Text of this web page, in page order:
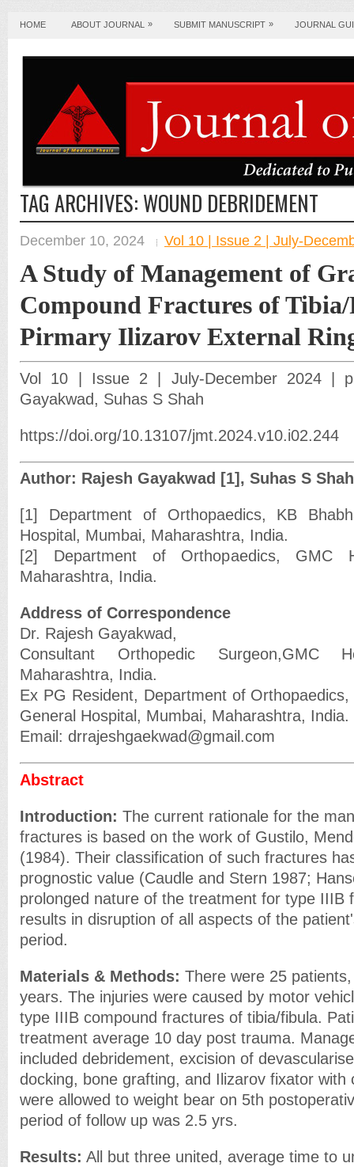
HOME ABOUT JOURNAL » SUBMIT MANUSCRIPT » JOURNAL
TAG ARCHIVES: WOUND DEBRIDEMENT
December 10, 2024 Vol 10 | Issue 2 | July-
A Study of Management of
Compound Fractures of
Pirmary Ilizarov External
Vol 10 | Issue 2 | July-December 2024 |
Gayakwad, Suhas S Shah
https://doi.org/10.13107/jmt.2024.v10.i02.244
Author: Rajesh Gayakwad [1], Suhas S
[1] Department of Orthopaedics, KB
Hospital, Mumbai, Maharashtra, India.
[2] Department of Orthopaedics, GMC
Maharashtra, India.
Address of Correspondence
Dr. Rajesh Gayakwad,
Consultant Orthopedic Surgeon,GMC
Maharashtra, India.
Ex PG Resident, Department of
General Hospital, Mumbai, Maharashtra, India.
Email: drrajeshgaekwad@gmail.com
Abstract
Introduction: The current rationale for the
fractures is based on the work of Gustilo,
(1984). Their classification of such fractures
prognostic value (Caudle and Stern 1987;
prolonged nature of the treatment for type IIIB
results in disruption of all aspects of the
period.
Materials & Methods: There were 25
years. The injuries were caused by motor
type IIIB compound fractures of tibia/fibula.
treatment average 10 day post trauma.
included debridement, excision of
docking, bone grafting, and Ilizarov fixator with
were allowed to weight bear on 5th
period of follow up was 2.5 yrs.
Results: All but three united, average time to